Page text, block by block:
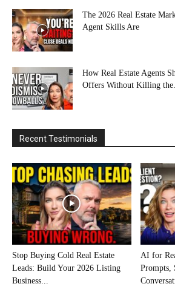
The 2026 Real Estate
Agent Skills Are
How Real Estate Agents
Offers Without Killing
Recent Testimonials
Stop Buying Cold Real Estate
Leads: Build Your 2026 Listing
Business...
AI for
Prompts,